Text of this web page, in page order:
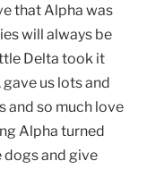
that Alpha was
will always be
Delta took it
us lots and
and so much love
Alpha turned
and give